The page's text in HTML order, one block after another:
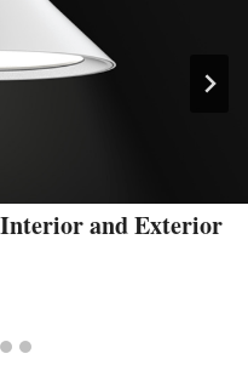
and Exterior